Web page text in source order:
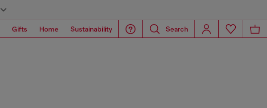
Gifts Home Sustainability Search